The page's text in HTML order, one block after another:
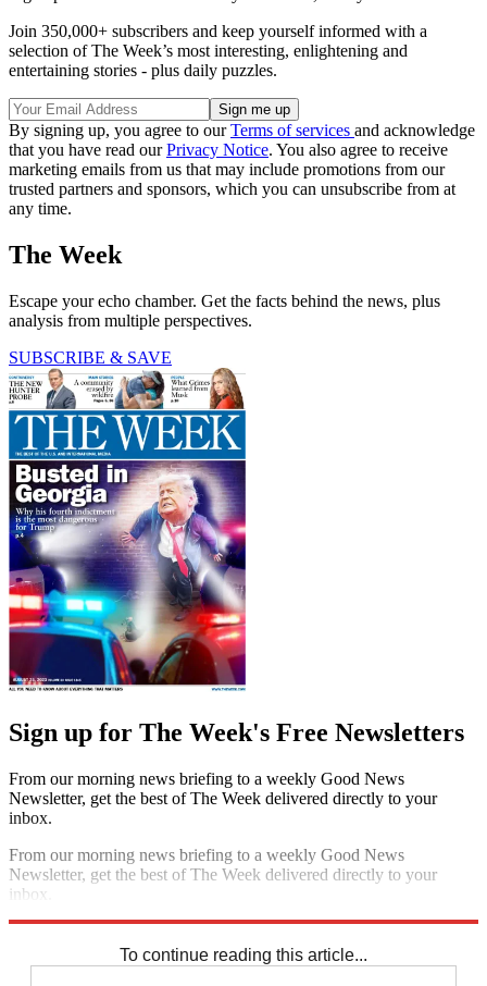
Join 350,000+ subscribers and keep yourself informed with a
selection of The Week’s most interesting, enlightening and
entertaining stories - plus daily puzzles.
By signing up, you agree to ourTerms of services and acknowledge
that you have read ourPrivacy Notice. You also agree to receive
marketing emails from us that may include promotions from our
trusted partners and sponsors, which you can unsubscribe from at
any time.
The Week
Escape your echo chamber. Get the facts behind the news, plus
analysis from multiple perspectives.
SUBSCRIBE & SAVE
Sign up for The Week's Free Newsletters
From our morning news briefing to a weekly Good News
Newsletter, get the best of The Week delivered directly to your
inbox.
From our morning news briefing to a weekly Good News
Newsletter, get the best of The Week delivered directly to your
inbox.
To continue reading this article...